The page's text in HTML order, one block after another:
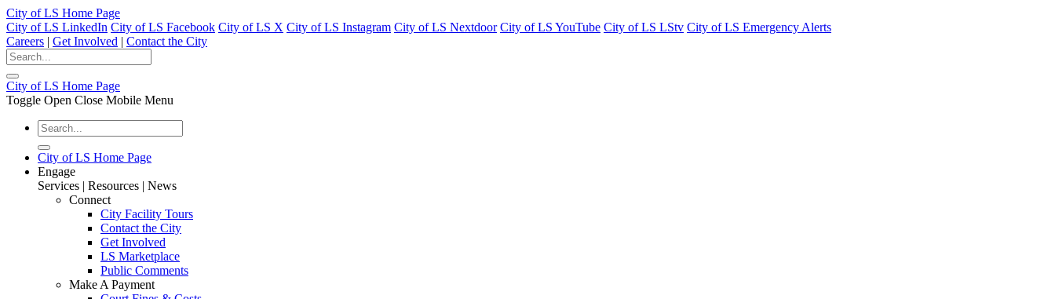
City of LS Home Page
City of LS LinkedIn City of LS Facebook City of LS X City of LS Instagram City of LS Nextdoor City of LS YouTube City of LS LStv City of LS Emergency Alerts
Careers | Get Involved | Contact the City
City of LS Home Page
Toggle Open Close Mobile Menu
City of LS Home Page
Engage
Services | Resources | News
Connect
City Facility Tours
Contact the City
Get Involved
LS Marketplace
Public Comments
Make A Payment